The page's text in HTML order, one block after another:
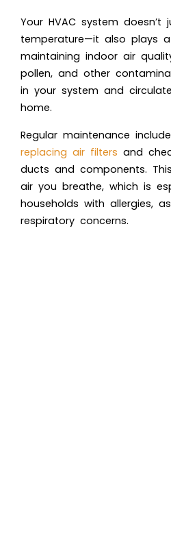
Your HVAC system doesn’t
temperature—it also plays
maintaining indoor air
pollen, and other
in your system and
home.
Regular maintenance
replacing air filters and
ducts and components.
air you breathe, which is
households with allergies,
respiratory concerns.